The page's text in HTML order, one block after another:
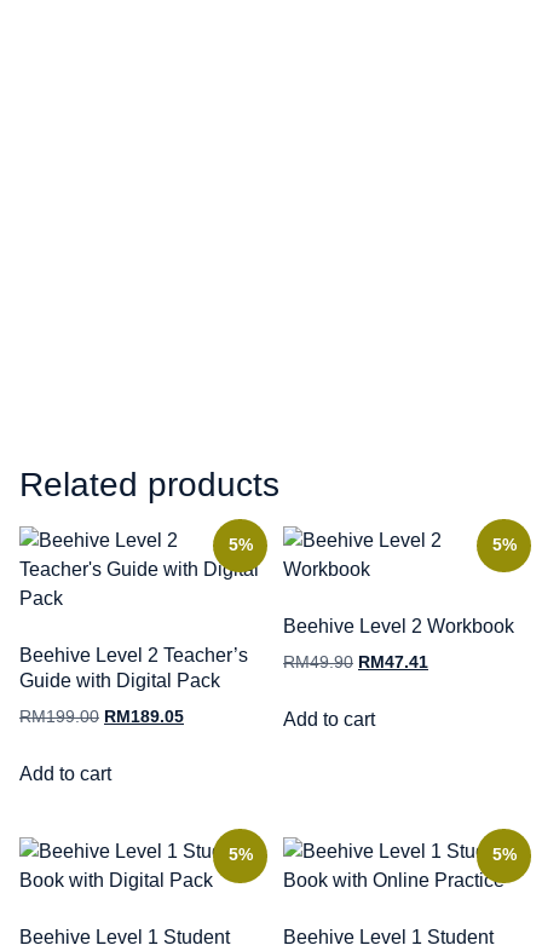
Related products
5%
Beehive Level 2 Teacher’s
Guide with Digital Pack
RM199.00 RM 189.05
Add to cart
5%
Beehive Level 2 Workbook
RM49.90 RM 47.41
Add to cart
5%
Beehive Level 1 Student
5%
Beehive Level 1 Student